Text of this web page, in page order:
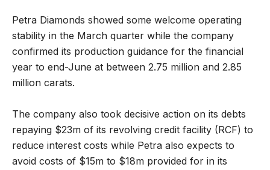
Petra Diamonds showed some welcome operating
stability in the March quarter while the company
confirmed its production guidance for the financial
year to end-June at between 2.75 million and 2.85
million carats.
The company also took decisive action on its debts
repaying $23m of its revolving credit facility (RCF) to
reduce interest costs while Petra also expects to
avoid costs of $15m to $18m provided for in its